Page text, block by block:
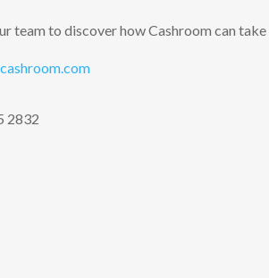
team to discover how Cashroom can
om
2832